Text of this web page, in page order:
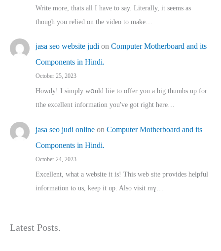
Write more, thats all I have to say. Literally, it seems as
though you relied on the video to make…
jasa seo website judi on Computer Motherboard and its
Components in Hindi.
October 25, 2023
Howdy! I simply wօuld liie to offer you a big thumbs up for
tthe excellent informatіon you've got right here…
jasa seo judi online on Computer Motherboard and its
Components in Hindi.
October 24, 2023
Excellent, ԝhat a website it іs! This web site pгovides helpful
іnformation tⲟ uѕ, kеep it up. Also visit mү…
Latest Posts.